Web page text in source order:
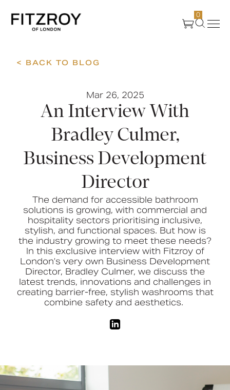
0
Products
Case Studies
Media
Book a CPD
< BACK TO BLOG
Mar 26, 2025
An Interview With
Bradley Culmer,
Business Development
Director
The demand for accessible bathroom
solutions is growing, with commercial and
hospitality sectors prioritising inclusive,
stylish, and functional spaces. But how is
the industry growing to meet these needs?
In this exclusive interview with Fitzroy of
London’s very own Business Development
Director, Bradley Culmer, we discuss the
latest trends, innovations and challenges in
creating barrier-free, stylish washrooms that
combine safety and aesthetics.